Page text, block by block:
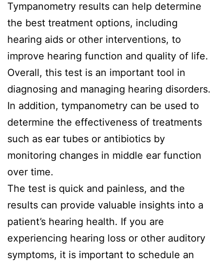
Tympanometry results can help determine
the best treatment options, including
hearing aids or other interventions, to
improve hearing function and quality of life.
Overall, this test is an important tool in
diagnosing and managing hearing disorders.
In addition, tympanometry can be used to
determine the effectiveness of treatments
such as ear tubes or antibiotics by
monitoring changes in middle ear function
over time.
The test is quick and painless, and the
results can provide valuable insights into a
patient’s hearing health. If you are
experiencing hearing loss or other auditory
symptoms, it is important to schedule an